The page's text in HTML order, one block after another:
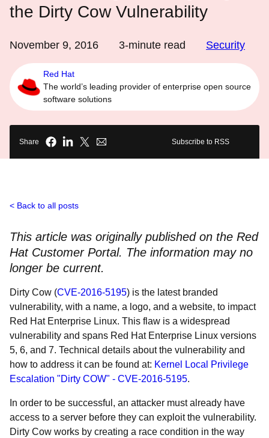
the Dirty Cow Vulnerability
November 9, 2016 3-minute read Security
Red Hat
The world’s leading provider of enterprise open source
software solutions
Share Subscribe to RSS
Back to all posts
This article was originally published on the Red
Hat Customer Portal. The information may no
longer be current.
Dirty Cow (CVE-2016-5195) is the latest branded
vulnerability, with a name, a logo, and a website, to impact
Red Hat Enterprise Linux. This flaw is a widespread
vulnerability and spans Red Hat Enterprise Linux versions
5, 6, and 7. Technical details about the vulnerability and
how to address it can be found at: Kernel Local Privilege
Escalation "Dirty COW" - CVE-2016-5195.
In order to be successful, an attacker must already have
access to a server before they can exploit the vulnerability.
Dirty Cow works by creating a race condition in the way